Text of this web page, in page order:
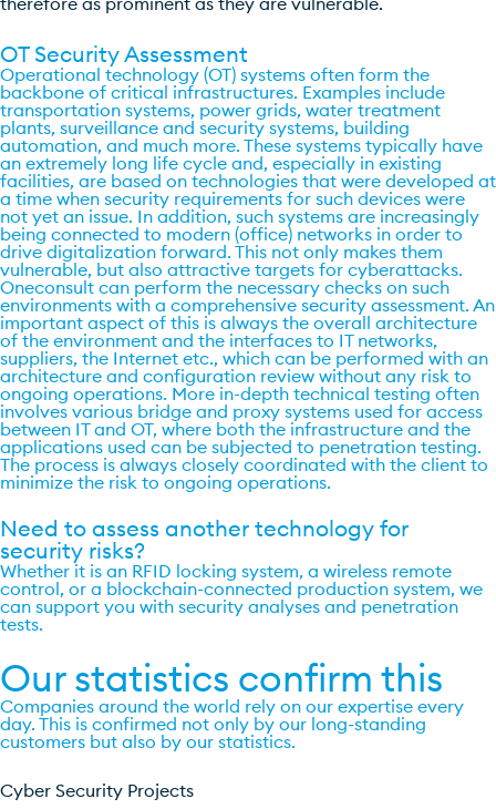
OT Security Assessment
Operational technology (OT) systems often form the
backbone of critical infrastructures. Examples include
transportation systems, power grids, water treatment
plants, surveillance and security systems, building
automation, and much more. These systems typically have
an extremely long life cycle and, especially in existing
facilities, are based on technologies that were developed at
a time when security requirements for such devices were
not yet an issue. In addition, such systems are increasingly
being connected to modern (office) networks in order to
drive digitalization forward. This not only makes them
vulnerable, but also attractive targets for cyberattacks.
Oneconsult can perform the necessary checks on such
environments with a comprehensive security assessment. An
important aspect of this is always the overall architecture
of the environment and the interfaces to IT networks,
suppliers, the Internet etc., which can be performed with an
architecture and configuration review without any risk to
ongoing operations. More in-depth technical testing often
involves various bridge and proxy systems used for access
between IT and OT, where both the infrastructure and the
applications used can be subjected to penetration testing.
The process is always closely coordinated with the client to
minimize the risk to ongoing operations.
Need to assess another technology for
security risks?
Whether it is an RFID locking system, a wireless remote
control, or a blockchain-connected production system, we
can support you with security analyses and penetration
tests.
Our statistics confirm this
Companies around the world rely on our expertise every
day. This is confirmed not only by our long-standing
customers but also by our statistics.
Cyber Security Projects